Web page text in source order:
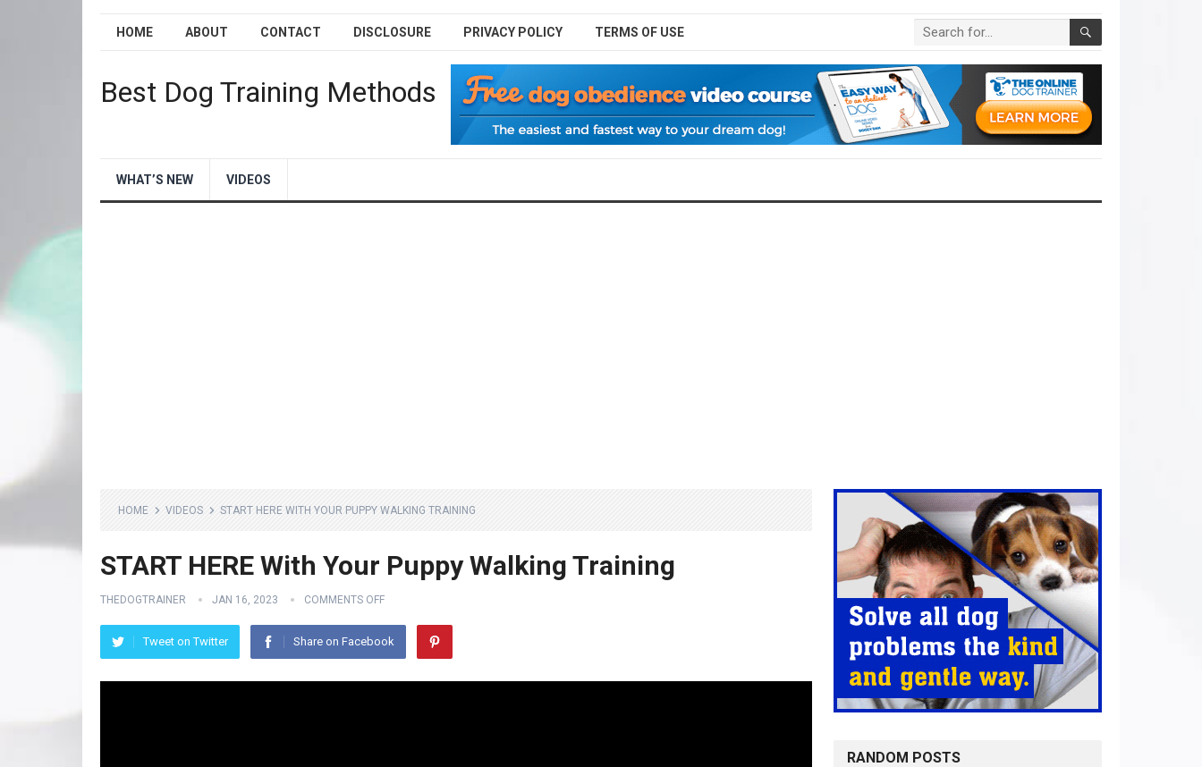
HOME ABOUT CONTACT DISCLOSURE PRIVACY POLICY TERMS OF USE
Best Dog Training Methods
WHAT’S NEW VIDEOS
HOME VIDEOS START HERE WITH YOUR PUPPY WALKING TRAINING
START HERE With Your Puppy Walking Training
THEDOGTRAINER JAN 16, 2023 COMMENTS OFF
Tweet on Twitter Share on Facebook
RANDOM POSTS